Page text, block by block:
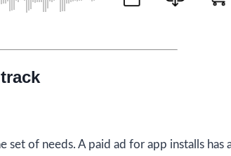
of needs. A paid ad for app installs has